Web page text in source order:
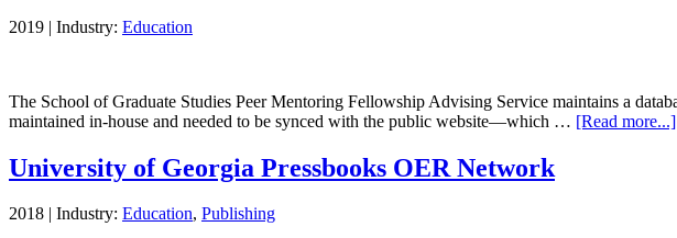
2019 | Industry: Education
The School of Graduate Studies Peer Mentoring Fellowship Advising Service maintains a
maintained in-house and needed to be synced with the public website—which … [Read more...]
University of Georgia Pressbooks OER Network
2018 | Industry: Education, Publishing